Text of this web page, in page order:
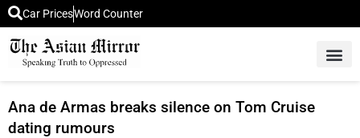
Car PricesWord Counter
Ana de Armas breaks silence on Tom Cruise
dating rumours